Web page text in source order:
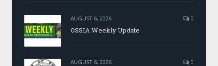
AUGUST 6, 2026 0
OSSIA Weekly Update
AUGUST 6, 2026 0